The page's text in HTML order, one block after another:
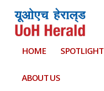
HOME SPOTLIGHT
ABOUT US